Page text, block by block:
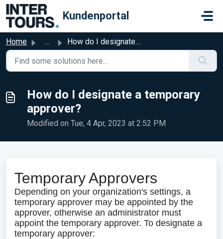
Skip to main content
Kundenportal
Home ... How do I designate a temporary approver?
How do I designate a temporary
approver?
Modified on Tue, 4 Apr, 2023 at 2:52 PM
Temporary Approvers
Depending on your organization's settings, a
temporary approver may be appointed by the
approver, otherwise an administrator must
appoint the temporary approver. To designate a
temporary approver: